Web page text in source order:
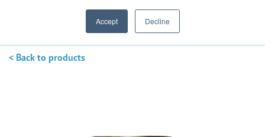
Accept Decline
Get a quote
< Back to products